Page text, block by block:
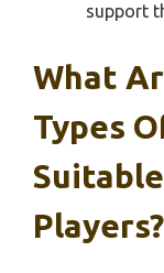
support
What
Types
Players?